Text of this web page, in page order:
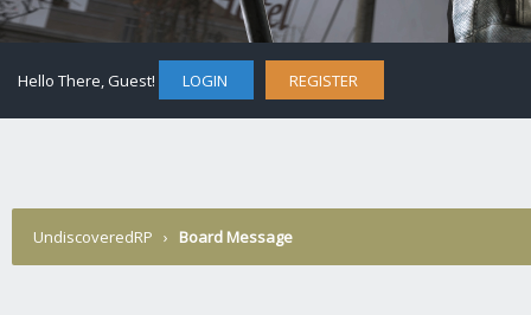
Hello There, Guest! LOGIN REGISTER
UndiscoveredRP › Board Message